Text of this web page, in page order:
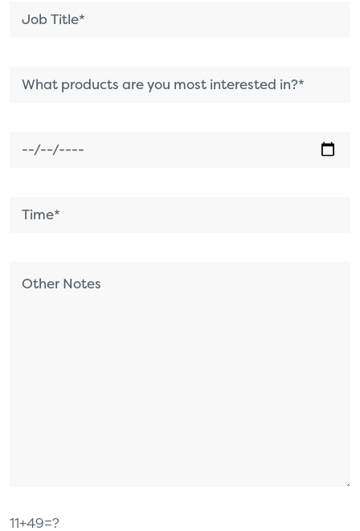
11+49=?